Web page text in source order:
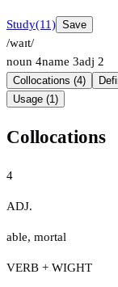
Study(11) Save
/waɪt/
noun 4name 3adj 2
Collocations (4)
Usage (1)
Collocations
4
ADJ.
able, mortal
VERB + WIGHT